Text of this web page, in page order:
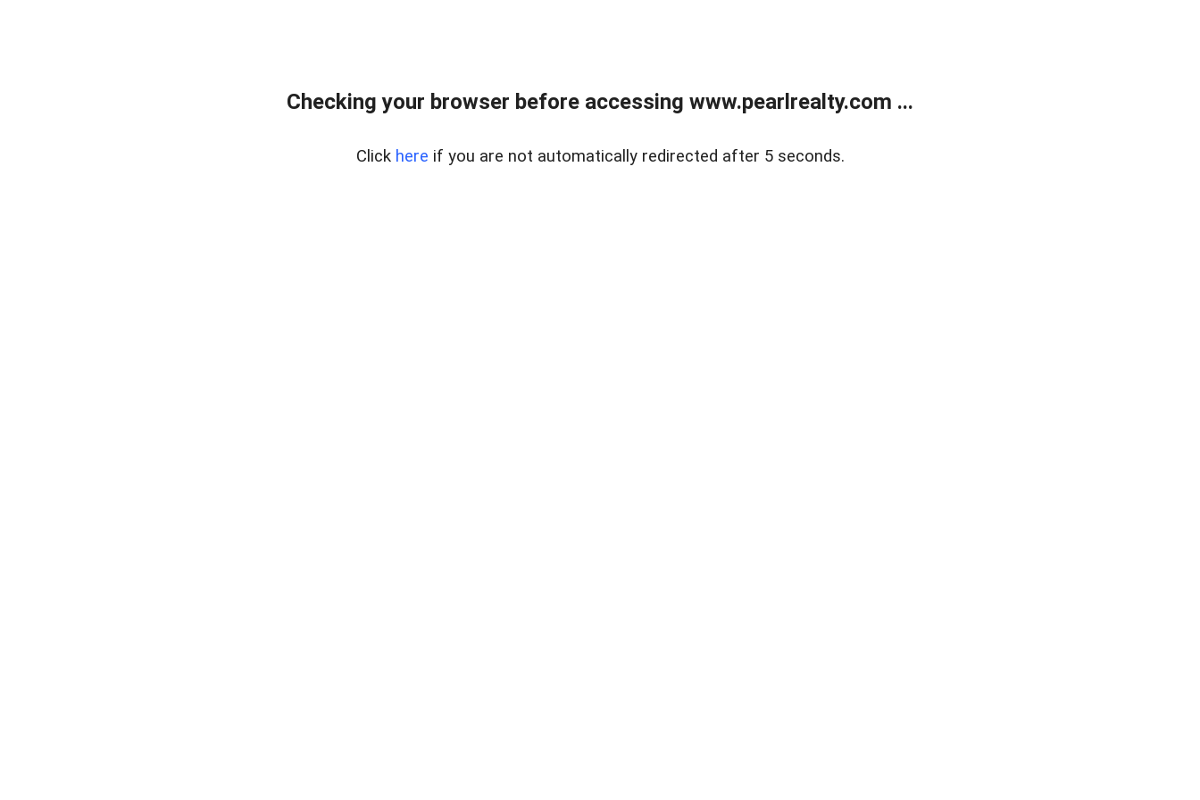
Checking your browser before accessing www.pearlrealty.com ...
Click here if you are not automatically redirected after 5 seconds.